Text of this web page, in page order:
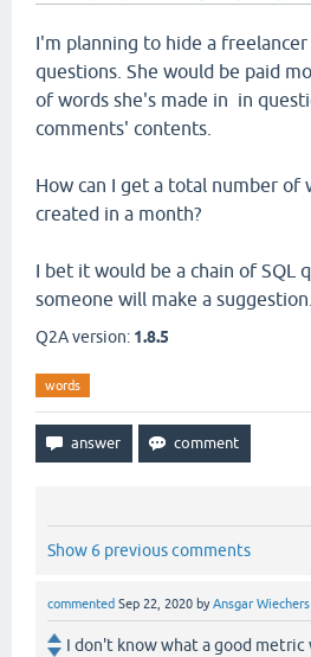
I'm planning to hide a
questions. She would be paid
of words she's made in in
comments' contents.
How can I get a total number of
created in a month?
I bet it would be a chain of SQL
someone will make a suggestion.
Q2A version: 1.8.5
words
Show 6 previous comments
commented Sep 22, 2020 byAnsgar Wiechers
I don't know what a good